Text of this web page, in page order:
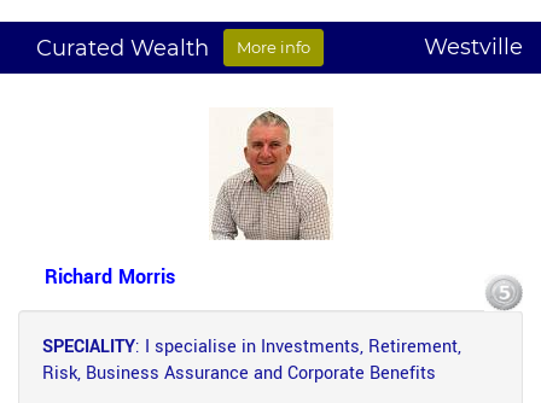
Curated Wealth More info Westville
Richard Morris
SPECIALITY: I specialise in Investments, Retirement,
Risk, Business Assurance and Corporate Benefits